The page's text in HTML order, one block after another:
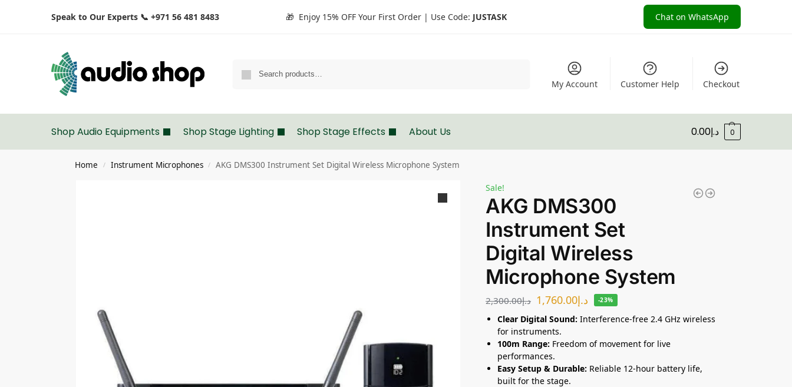
Speak to Our Experts 📞 +971 56 481 8483 🎁 Enjoy 15% OFF Your First Order | Use Code: JUSTASK Chat on WhatsApp
My Account Customer Help Checkout
Shop Audio Equipments Shop Stage Lighting Shop Stage Effects About Us د.إ0.00 0
Home / Instrument Microphones / AKG DMS300 Instrument Set Digital Wireless Microphone System
Sale!
AKG DMS300
Instrument Set
Digital Wireless
Microphone System
د.إ2,300.00 د.إ1,760.00 -23%
Clear Digital Sound: Interference-free 2.4 GHz wireless
for instruments.
100m Range: Freedom of movement for live
performances.
Easy Setup & Durable: Reliable 12-hour battery life,
built for the stage.